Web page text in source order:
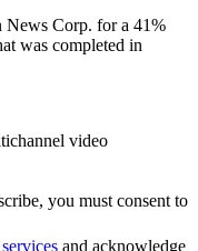
News Corp. for a 41%
was completed in
video
you must consent to
and acknowledge